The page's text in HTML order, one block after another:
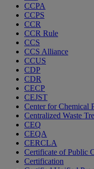
CCPA
CCPS
CCR
CCR Rule
CCS
CCS Alliance
CCUS
CDP
CDR
CECP
CEJST
Center for Chemical
Centralized Waste
CEQ
CEQA
CERCLA
Certificate of Public
Certification